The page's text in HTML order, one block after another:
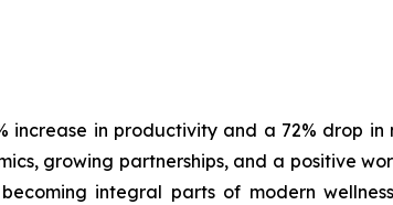
in productivity and a 72% drop in
growing partnerships, and a positive
integral parts of modern